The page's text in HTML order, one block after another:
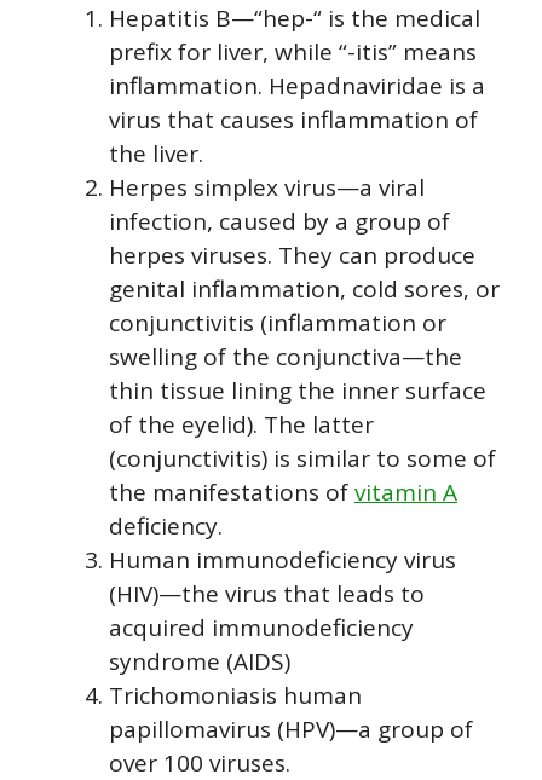
Hepatitis B—“hep-“ is the medical
prefix for liver, while “-itis” means
inflammation. Hepadnaviridae is a
virus that causes inflammation of
the liver.
Herpes simplex virus—a viral
infection, caused by a group of
herpes viruses. They can produce
genital inflammation, cold sores, or
conjunctivitis (inflammation or
swelling of the conjunctiva—the
thin tissue lining the inner surface
of the eyelid). The latter
(conjunctivitis) is similar to some of
the manifestations ofvitamin A
deficiency.
Human immunodeficiency virus
(HIV)—the virus that leads to
acquired immunodeficiency
syndrome (AIDS)
Trichomoniasis human
papillomavirus (HPV)—a group of
over 100 viruses.